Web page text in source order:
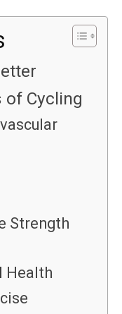
of Cycling
Strength
Health